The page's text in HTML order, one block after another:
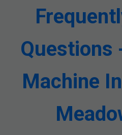
Questions
Machine